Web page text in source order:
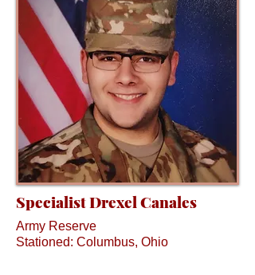
Specialist Drexel Canales
Army Reserve
Stationed: Columbus, Ohio